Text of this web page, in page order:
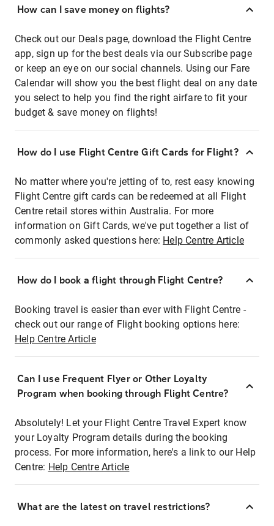
How can I save money on flights?
Check out our Deals page, download the Flight Centre
app, sign up for the best deals via our Subscribe page
or keep an eye on our social channels. Using our Fare
Calendar will show you the best flight deal on any date
you select to help you find the right airfare to fit your
budget & save money on flights!
How do I use Flight Centre Gift Cards for Flight?
No matter where you're jetting of to, rest easy knowing
Flight Centre gift cards can be redeemed at all Flight
Centre retail stores within Australia. For more
information on Gift Cards, we've put together a list of
commonly asked questions here: Help Centre Article
How do I book a flight through Flight Centre?
Booking travel is easier than ever with Flight Centre -
check out our range of Flight booking options here:
Help Centre Article
Can I use Frequent Flyer or Other Loyalty
Program when booking through Flight Centre?
Absolutely! Let your Flight Centre Travel Expert know
your Loyalty Program details during the booking
process. For more information, here's a link to our Help
Centre: Help Centre Article
What are the latest on travel restrictions?